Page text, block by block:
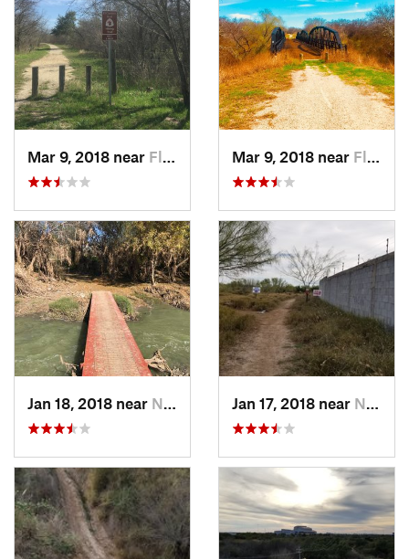
Mar 9, 2018 near Floresv…, TX Mar 9, 2018 near Floresv…, TX
Jan 18, 2018 near Nuevo L…, MX Jan 17, 2018 near Nuevo L…, MX